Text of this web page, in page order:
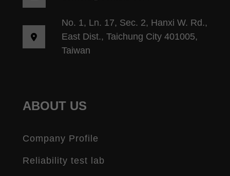
No. 1, Ln. 17, Sec. 2, Hanxi W. Rd.,
East Dist., Taichung City 401005,
Taiwan
ABOUT US
Company Profile
Reliability test lab